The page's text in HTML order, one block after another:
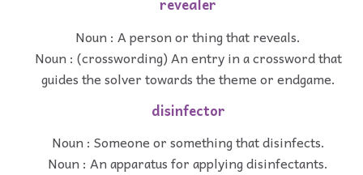
revealer
Noun : A person or thing that reveals.
Noun : (crosswording) An entry in a crossword that
guides the solver towards the theme or endgame.
disinfector
Noun : Someone or something that disinfects.
Noun : An apparatus for applying disinfectants.